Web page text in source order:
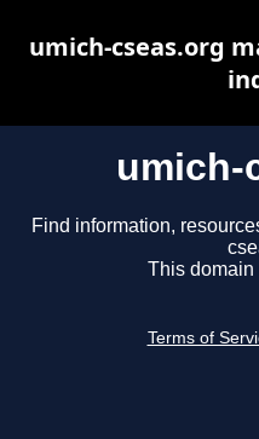
umich-
Find information,
This domain
Terms of
umich-cseas.org